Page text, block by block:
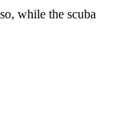
while the scuba